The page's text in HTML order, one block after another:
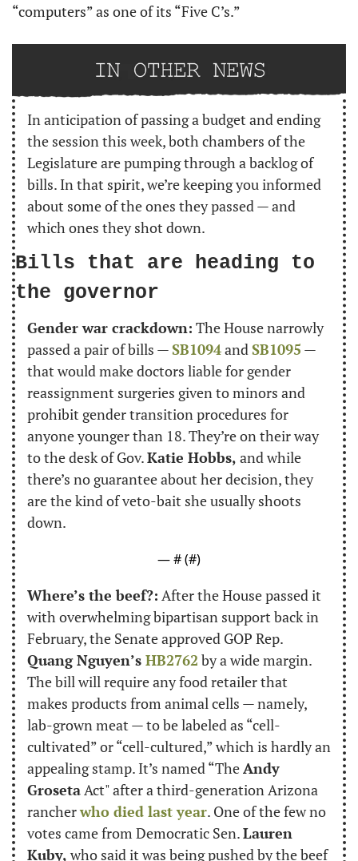
“computers” as one of its “Five C’s.”
In anticipation of passing a budget and ending
the session this week, both chambers of the
Legislature are pumping through a backlog of
bills. In that spirit, we’re keeping you informed
about some of the ones they passed — and
which ones they shot down.
Bills that are heading to
the governor
Gender war crackdown: The House narrowly
passed a pair of bills — SB1094 and SB1095 —
that would make doctors liable for gender
reassignment surgeries given to minors and
prohibit gender transition procedures for
anyone younger than 18. They’re on their way
to the desk of Gov. Katie Hobbs, and while
there’s no guarantee about her decision, they
are the kind of veto-bait she usually shoots
down.
— # (#)
Where’s the beef?: After the House passed it
with overwhelming bipartisan support back in
Quang Nguyen’s HB2762 by a wide margin.
The bill will require any food retailer that
makes products from animal cells — namely,
lab-grown meat — to be labeled as “cell-
cultivated” or “cell-cultured,” which is hardly an
appealing stamp. It’s named “The Andy
Groseta Act" after a third-generation Arizona
rancher who died last year. One of the few no
votes came from Democratic Sen. Lauren
Kuby, who said it was being pushed by the beef